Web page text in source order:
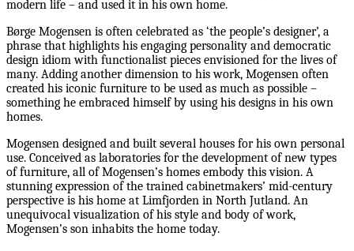
modern life – and used it in his own home.
Børge Mogensen is often celebrated as ‘the people’s designer’, a
phrase that highlights his engaging personality and democratic
design idiom with functionalist pieces envisioned for the lives of
many. Adding another dimension to his work, Mogensen often
created his iconic furniture to be used as much as possible –
something he embraced himself by using his designs in his own
homes.
Mogensen designed and built several houses for his own personal
use. Conceived as laboratories for the development of new types
of furniture, all of Mogensen’s homes embody this vision. A
stunning expression of the trained cabinetmakers’ mid-century
perspective is his home at Limfjorden in North Jutland. An
unequivocal visualization of his style and body of work,
Mogensen’s son inhabits the home today.